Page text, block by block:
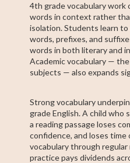
4th grade vocabulary
words in context rather
isolation. Students learn
words, prefixes, and
words in both literary and
Academic vocabulary —
subjects — also expands
Strong vocabulary
grade English. A child who
a reading passage loses
confidence, and loses time
vocabulary through
practice pays dividends